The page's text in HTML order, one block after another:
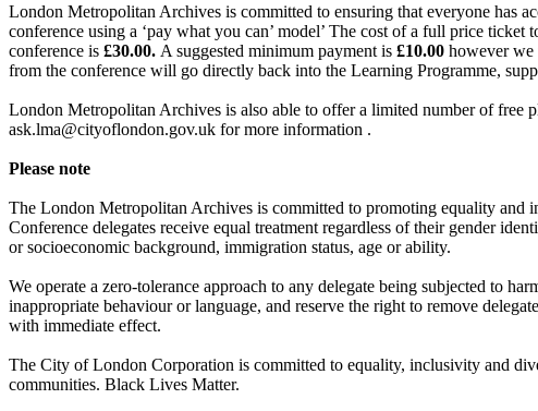
London Metropolitan Archives is committed to ensuring that everyone has
conference using a ‘pay what you can’ model’ The cost of a full price
conference is £30.00. A suggested minimum payment is £10.00 however we
from the conference will go directly back into the Learning Programme,
London Metropolitan Archives is also able to offer a limited number of free
ask.lma@cityoflondon.gov.uk for more information .
Please note
The London Metropolitan Archives is committed to promoting equality
Conference delegates receive equal treatment regardless of their gender
or socioeconomic background, immigration status, age or ability.
We operate a zero-tolerance approach to any delegate being subjected to
inappropriate behaviour or language, and reserve the right to remove
with immediate effect.
The City of London Corporation is committed to equality, inclusivity and
communities. Black Lives Matter.